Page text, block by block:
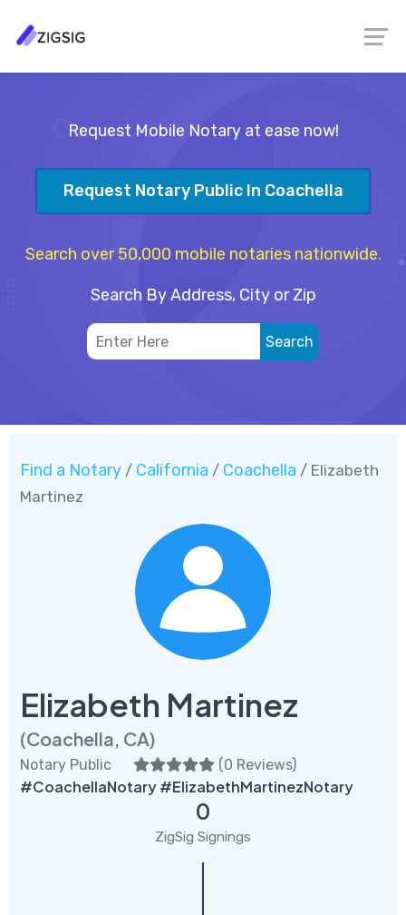
Request Mobile Notary at ease now!
Request Notary Public In Coachella
Search over 50,000 mobile notaries nationwide.
Search By Address, City or Zip
Find a Notary / California / Coachella / Elizabeth
Martinez
Elizabeth Martinez
(Coachella, CA)
Notary Public (0 Reviews)
#CoachellaNotary #ElizabethMartinezNotary
0
ZigSig Signings